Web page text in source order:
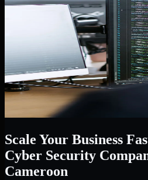
Scale Your Business
Cyber Security
Cameroon